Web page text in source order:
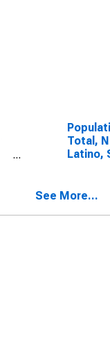
Total,
Latino,
County,
See More...